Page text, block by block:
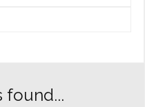
found...